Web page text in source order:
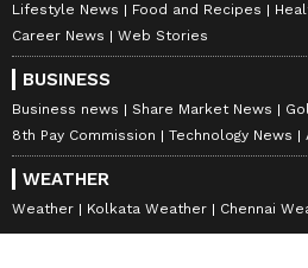
Lifestyle News Food and Recipes
Career News
Web Stories
BUSINESS
Business news Share Market News
8th Pay Commission
Technology News
WEATHER
Weather Kolkata Weather Chennai